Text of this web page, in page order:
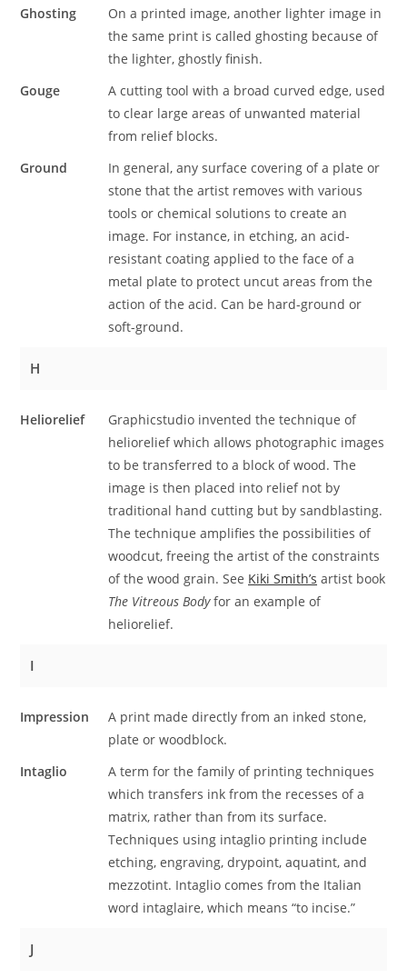
Ghosting
On a printed image, another lighter image in
the same print is called ghosting because of
the lighter, ghostly finish.
Gouge
A cutting tool with a broad curved edge, used
to clear large areas of unwanted material
from relief blocks.
Ground
In general, any surface covering of a plate or
stone that the artist removes with various
tools or chemical solutions to create an
image. For instance, in etching, an acid-
resistant coating applied to the face of a
metal plate to protect uncut areas from the
action of the acid. Can be hard-ground or
soft-ground.
H
Heliorelief
Graphicstudio invented the technique of
heliorelief which allows photographic images
to be transferred to a block of wood. The
image is then placed into relief not by
traditional hand cutting but by sandblasting.
The technique amplifies the possibilities of
woodcut, freeing the artist of the constraints
of the wood grain. See Kiki Smith’s artist book
The Vitreous Bodyfor an example of
heliorelief.
I
Impression
A print made directly from an inked stone,
plate or woodblock.
Intaglio
A term for the family of printing techniques
which transfers ink from the recesses of a
matrix, rather than from its surface.
Techniques using intaglio printing include
etching, engraving, drypoint, aquatint, and
mezzotint. Intaglio comes from the Italian
word intaglaire, which means “to incise.”
J